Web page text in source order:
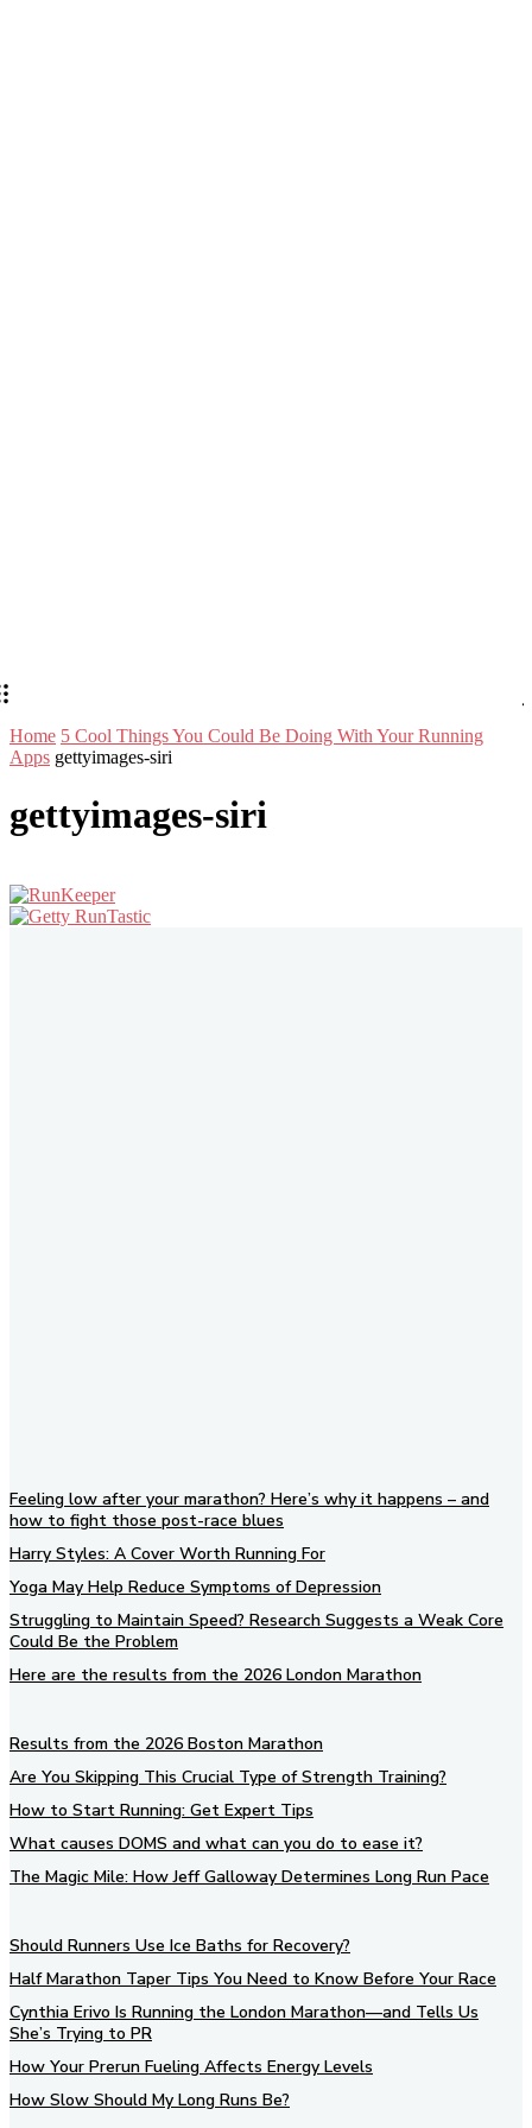
Home ​5 Cool Things You Could Be Doing With Your Running
Apps gettyimages-siri
gettyimages-siri
Feeling low after your marathon? Here’s why it happens – and
how to fight those post-race blues
Harry Styles: A Cover Worth Running For
Yoga May Help Reduce Symptoms of Depression
Struggling to Maintain Speed? Research Suggests a Weak Core
Could Be the Problem
Here are the results from the 2026 London Marathon
Results from the 2026 Boston Marathon
Are You Skipping This Crucial Type of Strength Training?
How to Start Running: Get Expert Tips
What causes DOMS and what can you do to ease it?
The Magic Mile: How Jeff Galloway Determines Long Run Pace
Should Runners Use Ice Baths for Recovery?
Half Marathon Taper Tips You Need to Know Before Your Race
Cynthia Erivo Is Running the London Marathon—and Tells Us
She’s Trying to PR
How Your Prerun Fueling Affects Energy Levels
How Slow Should My Long Runs Be?